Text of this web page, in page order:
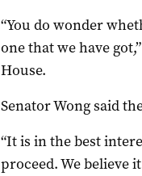
“You do wonder
one that we have
House.
Senator Wong said
“It is in the best
proceed. We believe